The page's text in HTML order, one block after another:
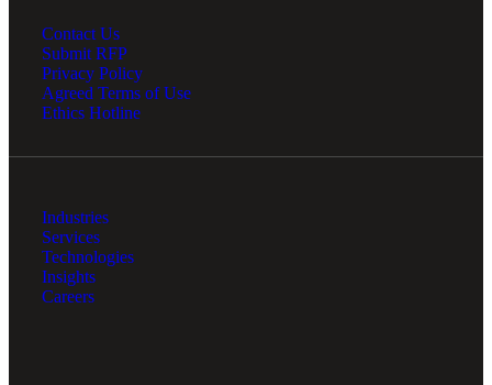
Contact Us
Submit RFP
Privacy Policy
Agreed Terms of Use
Ethics Hotline
Industries
Services
Technologies
Insights
Careers